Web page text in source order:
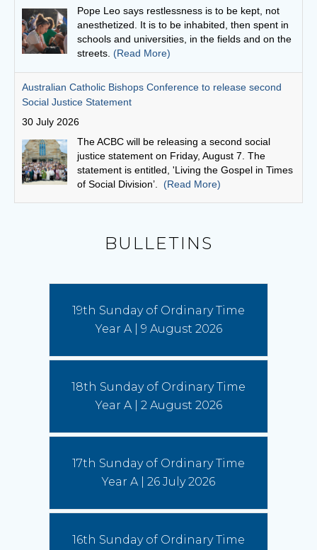
The ACBC will be releasing a second social
justice statement on Friday, August 7. The
statement is entitled, 'Living the Gospel in Times
of Social Division’.(Read More)
Cuppa with a priest: Fr Michael Gathuku
29 July 2026
Unlike many priests today, who come to the
priesthood after first embarking on another
career, Fr Michael Gathuku’s journey began at
school, and continued almost uninterrupted
until he graduated from the seminary as a young man.
Pope Leo has proclaimed this year a special
indulgence to foster spiritual renewal and inviting
us to imitate St Francis' love of God, fellow
social climate as an opportunity to witness to the
Archbishop Timothy Costelloe SDB. (Read
BULLETINS
19th Sunday of Ordinary Time
Year A | 9 August 2026
18th Sunday of Ordinary Time
Year A | 2 August 2026
17th Sunday of Ordinary Time
Year A | 26 July 2026
16th Sunday of Ordinary Time